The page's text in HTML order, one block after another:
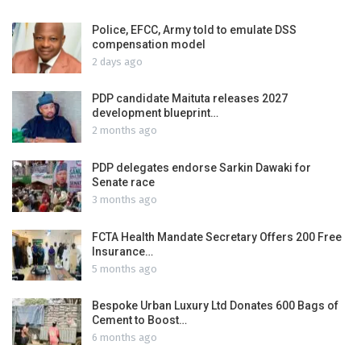
Police, EFCC, Army told to emulate DSS
compensation model
2 days ago
PDP candidate Maituta releases 2027
development blueprint…
2 months ago
PDP delegates endorse Sarkin Dawaki for
Senate race
3 months ago
FCTA Health Mandate Secretary Offers 200 Free
Insurance…
5 months ago
Bespoke Urban Luxury Ltd Donates 600 Bags of
Cement to Boost…
6 months ago